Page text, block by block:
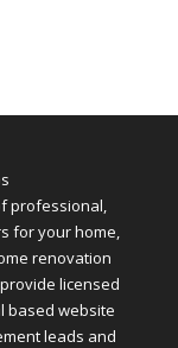
professional,
for your home,
renovation
licensed
based website
leads and